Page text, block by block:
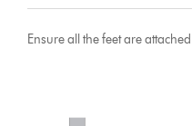
Ensure all the feet are